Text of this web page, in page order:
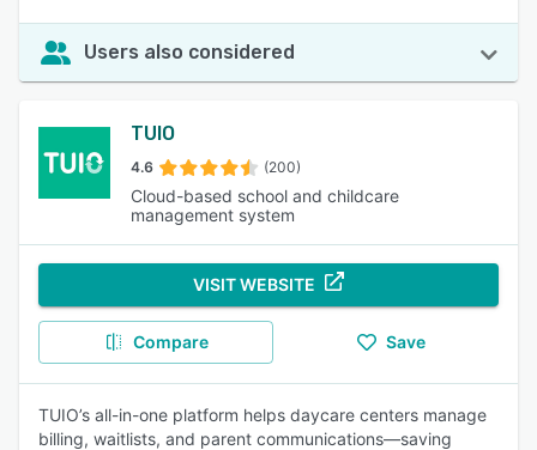
Users also considered
TUIO
4.6 (200)
Cloud-based school and childcare
management system
VISIT WEBSITE
Compare Save
TUIO’s all-in-one platform helps daycare centers manage
billing, waitlists, and parent communications—saving